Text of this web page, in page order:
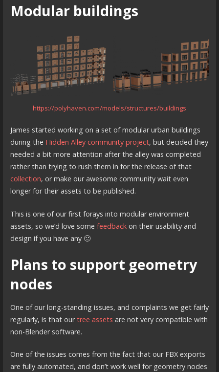
Modular buildings
https://polyhaven.com/models/structures/buildings
James started working on a set of modular urban buildings
during the Hidden Alley community project, but decided they
needed a bit more attention after the alley was completed
rather than trying to rush them in for the release of that
collection, or make our awesome community wait even
longer for their assets to be published.
This is one of our first forays into modular environment
assets, so we’d love some feedbackon their usability and
design if you have any 🙂
Plans to support geometry
nodes
One of our long-standing issues, and complaints we get fairly
regularly, is that ourtree assets are not very compatible with
non-Blender software.
One of the issues comes from the fact that our FBX exports
are fully automated, and don’t work well for geometry nodes